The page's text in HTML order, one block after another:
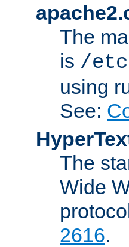
The
is /
using
See:
The
Wide
2616.